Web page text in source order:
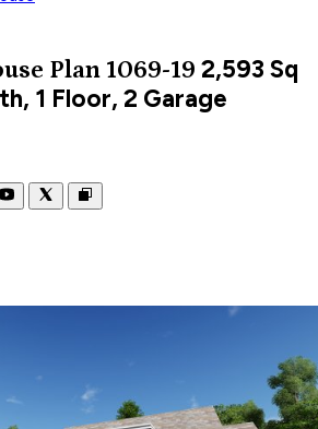
Plan 1069-19 2,593 Sq
1 Floor, 2 Garage